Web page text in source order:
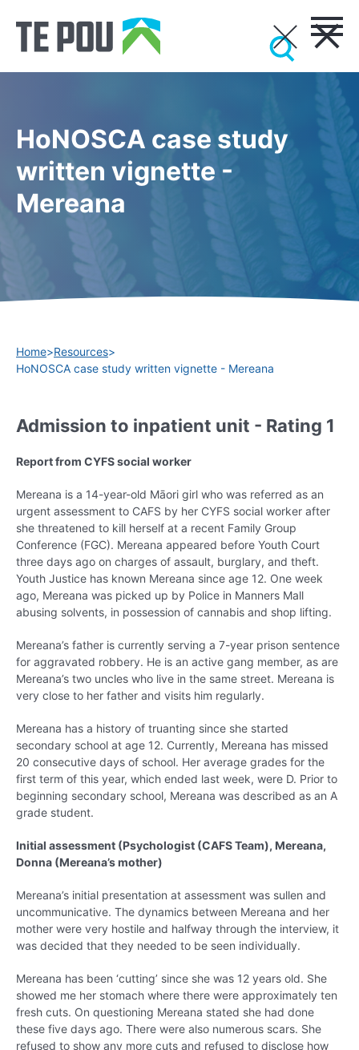
HoNOSCA case study
written vignette -
Mereana
Home>Resources>
HoNOSCA case study written vignette - Mereana
Admission to inpatient unit - Rating 1
Report from CYFS social worker
Mereana is a 14-year-old Māori girl who was referred as an
urgent assessment to CAFS by her CYFS social worker after
she threatened to kill herself at a recent Family Group
Conference (FGC). Mereana appeared before Youth Court
three days ago on charges of assault, burglary, and theft.
Youth Justice has known Mereana since age 12. One week
ago, Mereana was picked up by Police in Manners Mall
abusing solvents, in possession of cannabis and shop lifting.
Mereana’s father is currently serving a 7-year prison sentence
for aggravated robbery. He is an active gang member, as are
Mereana’s two uncles who live in the same street. Mereana is
very close to her father and visits him regularly.
Mereana has a history of truanting since she started
secondary school at age 12. Currently, Mereana has missed
20 consecutive days of school. Her average grades for the
first term of this year, which ended last week, were D. Prior to
beginning secondary school, Mereana was described as an A
grade student.
Initial assessment (Psychologist (CAFS Team), Mereana,
Donna (Mereana’s mother)
Mereana’s initial presentation at assessment was sullen and
uncommunicative. The dynamics between Mereana and her
mother were very hostile and halfway through the interview, it
was decided that they needed to be seen individually.
Mereana has been ‘cutting’ since she was 12 years old. She
showed me her stomach where there were approximately ten
fresh cuts. On questioning Mereana stated she had done
these five days ago. There were also numerous scars. She
refused to show any more cuts and refused to disclose how